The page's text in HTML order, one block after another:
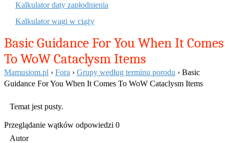
Kalkulator daty zapłodnienia
Kalkulator wagi w ciąży
Basic Guidance For You When It Comes
To WoW Cataclysm Items
Mamusiom.pl › Fora › Grupy według terminu porodu › Basic
Guidance For You When It Comes To WoW Cataclysm Items
Temat jest pusty.
Przeglądanie wątków odpowiedzi 0
Autor